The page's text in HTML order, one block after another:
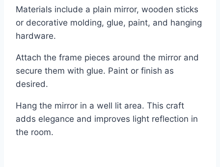
Materials include a plain mirror, wooden sticks
or decorative molding, glue, paint, and hanging
hardware.
Attach the frame pieces around the mirror and
secure them with glue. Paint or finish as
desired.
Hang the mirror in a well lit area. This craft
adds elegance and improves light reflection in
the room.